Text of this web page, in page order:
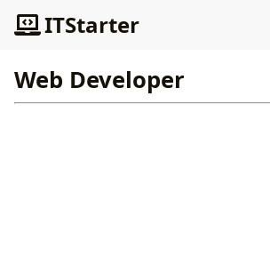
ITStarter
Web Developer